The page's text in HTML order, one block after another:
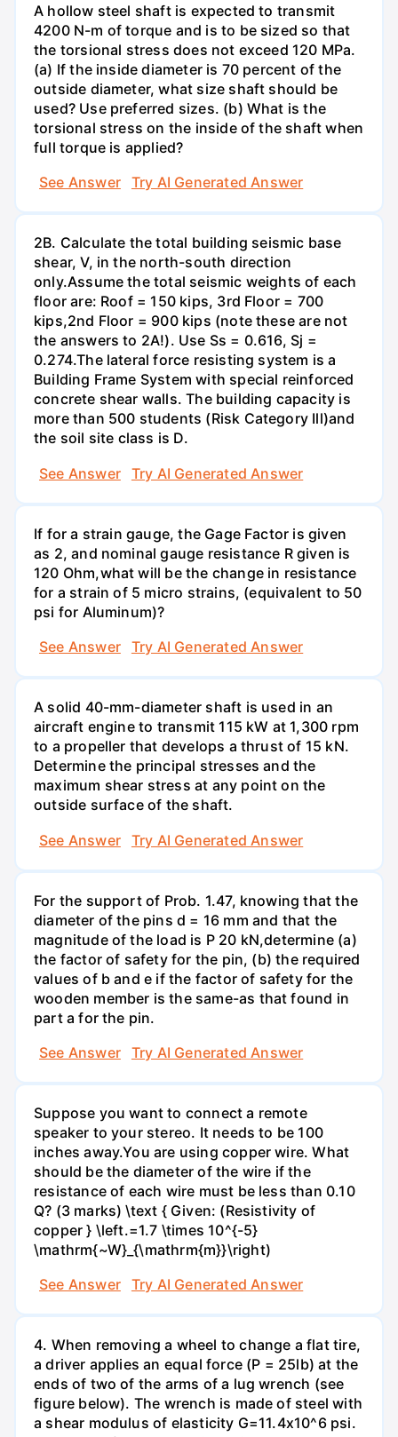
A hollow steel shaft is expected to transmit
4200 N-m of torque and is to be sized so that
the torsional stress does not exceed 120 MPa.
(a) If the inside diameter is 70 percent of the
outside diameter, what size shaft should be
used? Use preferred sizes. (b) What is the
torsional stress on the inside of the shaft when
full torque is applied?
See Answer
Try AI Generated Answer
2B. Calculate the total building seismic base
shear, V, in the north-south direction
only.Assume the total seismic weights of each
floor are: Roof = 150 kips, 3rd Floor = 700
kips,2nd Floor = 900 kips (note these are not
the answers to 2A!). Use Ss = 0.616, Sj =
0.274.The lateral force resisting system is a
Building Frame System with special reinforced
concrete shear walls. The building capacity is
more than 500 students (Risk Category Ill)and
the soil site class is D.
See Answer
Try AI Generated Answer
If for a strain gauge, the Gage Factor is given
as 2, and nominal gauge resistance R given is
120 Ohm,what will be the change in resistance
for a strain of 5 micro strains, (equivalent to 50
psi for Aluminum)?
See Answer
Try AI Generated Answer
A solid 40-mm-diameter shaft is used in an
aircraft engine to transmit 115 kW at 1,300 rpm
to a propeller that develops a thrust of 15 kN.
Determine the principal stresses and the
maximum shear stress at any point on the
outside surface of the shaft.
See Answer
Try AI Generated Answer
For the support of Prob. 1.47, knowing that the
diameter of the pins d = 16 mm and that the
magnitude of the load is P 20 kN,determine (a)
the factor of safety for the pin, (b) the required
values of b and e if the factor of safety for the
wooden member is the same-as that found in
part a for the pin.
See Answer
Try AI Generated Answer
Suppose you want to connect a remote
speaker to your stereo. It needs to be 100
inches away.You are using copper wire. What
should be the diameter of the wire if the
resistance of each wire must be less than 0.10
Q? (3 marks) \text { Given: (Resistivity of
copper } \left.=1.7 \times 10^{-5}
\mathrm{~W}_{\mathrm{m}}\right)
See Answer
Try AI Generated Answer
4. When removing a wheel to change a flat tire,
a driver applies an equal force (P = 25lb) at the
ends of two of the arms of a lug wrench (see
figure below). The wrench is made of steel with
a shear modulus of elasticity G=11.4x10^6 psi.